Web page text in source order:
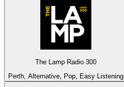
The Lamp Radio 300
Perth, Alternative, Pop, Easy Listening